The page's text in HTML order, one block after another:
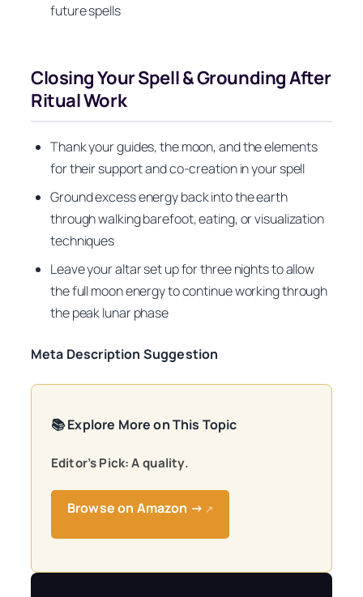
future spells
Closing Your Spell & Grounding After
Ritual Work
Thank your guides, the moon, and the elements
for their support and co-creation in your spell
Ground excess energy back into the earth
through walking barefoot, eating, or visualization
techniques
Leave your altar set up for three nights to allow
the full moon energy to continue working through
the peak lunar phase
Meta Description Suggestion
📚 Explore More on This Topic
Editor’s Pick: A quality.
Browse on Amazon → ↗